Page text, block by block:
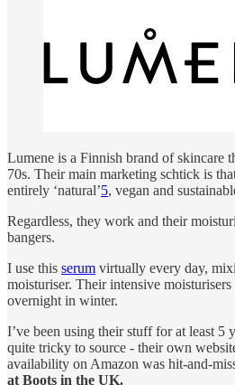
Lumene is a Finnish brand of skincare
70s. Their main marketing schtick is
entirely ‘natural’5, vegan and
Regardless, they work and their
bangers.
I use this serum virtually every day,
moisturiser. Their intensive moisturisers
overnight in winter.
I’ve been using their stuff for at least 5
quite tricky to source - their own
availability on Amazon was hit-and-
at Boots in the UK.